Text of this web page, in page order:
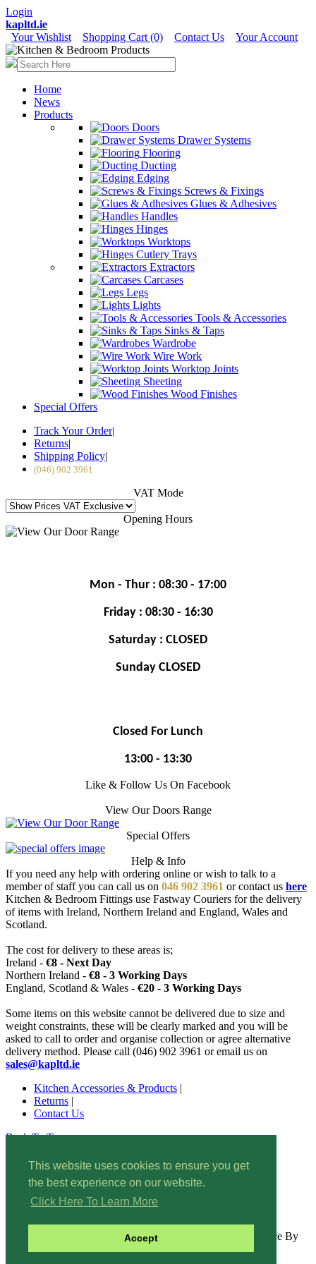
This website uses cookies to ensure you get
the best experience on our website.
Click Here To Learn More
Accept
Login
kapltd.ie
Your Wishlist
Shopping Cart (0) Contact Us Your Account
Home
News
Products
Doors
Drawer Systems
Flooring
Ducting
Edging
Screws & Fixings
Glues & Adhesives
Handles
Hinges
Worktops
Cutlery Trays
Extractors
Carcases
Legs
Lights
Tools & Accessories
Sinks & Taps
Wardrobe
Wire Work
Worktop Joints
Sheeting
Wood Finishes
Special Offers
Track Your Order|
Returns|
Shipping Policy|
(046) 902 3961
VAT Mode
Opening Hours
Mon - Thur : 08:30 - 17:00
Friday : 08:30 - 16:30
Saturday : CLOSED
Sunday CLOSED
Closed For Lunch
13:00 - 13:30
Like & Follow Us On Facebook
View Our Doors Range
Special Offers
Help & Info
If you need any help with ordering online or wish to talk to a
member of staff you can call us on 046 902 3961 or contact us here
Kitchen & Bedroom Fittings use Fastway Couriers for the delivery
of items with Ireland, Northern Ireland and England, Wales and
Scotland.
The cost for delivery to these areas is;
Ireland - €8 - Next Day
Northern Ireland - €8 - 3 Working Days
England, Scotland & Wales - €20 - 3 Working Days
Some items on this website cannot be delivered due to size and
weight constraints, these will be clearly marked and you will be
asked to call to order and organise collection or agree alternative
delivery method. Please call (046) 902 3961 or email us on
sales@kapltd.ie
Kitchen Accessories & Products |
Returns |
Contact Us
Back To Top
Site Map|
PrivacyPolicy |
| Interprise E-Commerce By